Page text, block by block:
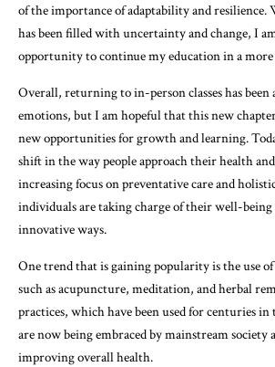
of the importance of adaptability and resilience.
has been filled with uncertainty and change, I
opportunity to continue my education in a
Overall, returning to in-person classes has been
emotions, but I am hopeful that this new
new opportunities for growth and learning.
shift in the way people approach their health
increasing focus on preventative care and
individuals are taking charge of their well-
innovative ways.
One trend that is gaining popularity is the use
such as acupuncture, meditation, and herbal
practices, which have been used for centuries
are now being embraced by mainstream society
improving overall health.